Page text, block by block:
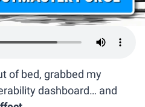
of bed, grabbed my
dashboard… and